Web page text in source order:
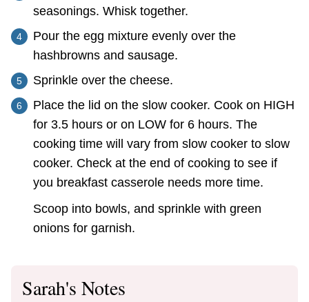
seasonings. Whisk together.
Pour the egg mixture evenly over the
hashbrowns and sausage.
Sprinkle over the cheese.
Place the lid on the slow cooker. Cook on HIGH
for 3.5 hours or on LOW for 6 hours. The
cooking time will vary from slow cooker to slow
cooker. Check at the end of cooking to see if
you breakfast casserole needs more time.
Scoop into bowls, and sprinkle with green
onions for garnish.
Sarah's Notes